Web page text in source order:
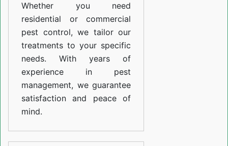
Whether you need
residential or commercial
pest control, we tailor our
treatments to your specific
needs. With years of
experience in pest
management, we guarantee
satisfaction and peace of
mind.